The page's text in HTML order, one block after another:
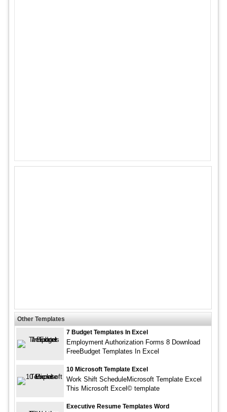
Other Templates
7 Budget Templates In Excel
Employment Authorization Forms 8 Download
FreeBudget Templates In Excel
10 Microsoft Template Excel
Work Shift ScheduleMicrosoft Template Excel
This Microsoft Excel© template
Executive Resume Templates Word